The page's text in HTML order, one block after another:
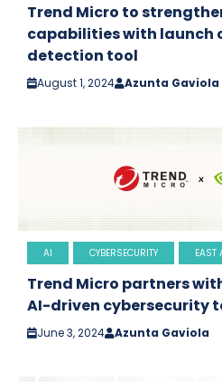
Trend Micro to
capabilities with launch
detection tool
August 1, 2024 Azunta Gaviola
AI CYBERSECURITY EAST
Trend Micro partners
AI-driven cybersecurity
June 3, 2024 Azunta Gaviola